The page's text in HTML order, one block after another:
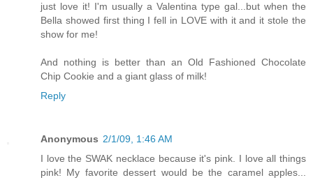
just love it! I'm usually a Valentina type gal...but when the
Bella showed first thing I fell in LOVE with it and it stole the
show for me!
And nothing is better than an Old Fashioned Chocolate
Chip Cookie and a giant glass of milk!
Reply
Anonymous 2/1/09, 1:46 AM
I love the SWAK necklace because it's pink. I love all things
pink! My favorite dessert would be the caramel apples...